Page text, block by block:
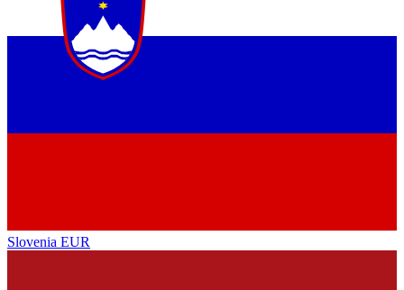
Slovenia EUR